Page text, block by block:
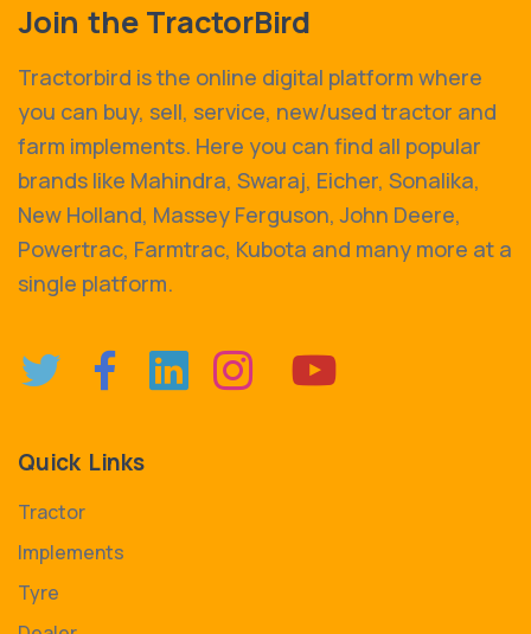
Join the TractorBird
Tractorbird is the online digital platform where
you can buy, sell, service, new/used tractor and
farm implements. Here you can find all popular
brands like Mahindra, Swaraj, Eicher, Sonalika,
New Holland, Massey Ferguson, John Deere,
Powertrac, Farmtrac, Kubota and many more at a
single platform.
Quick Links
Tractor
Implements
Tyre